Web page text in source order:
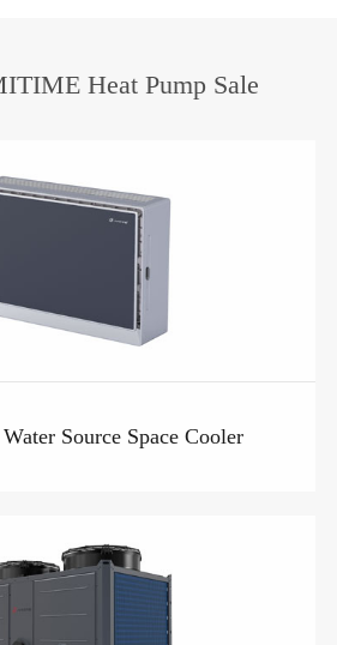
Heat Pump Sale
Source Space Cooler